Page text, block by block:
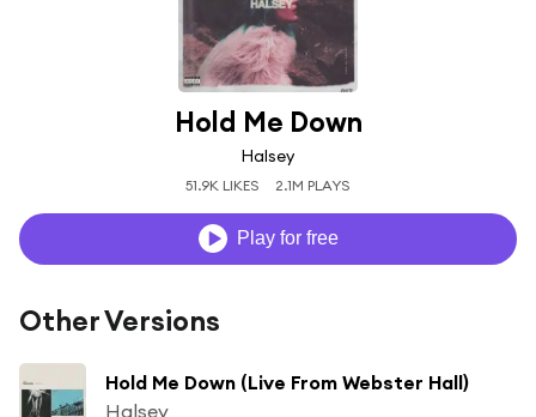
Hold Me Down
Halsey
51.9K LIKES 2.1M PLAYS
Play for free
Other Versions
Hold Me Down (Live From Webster Hall)
Halsey